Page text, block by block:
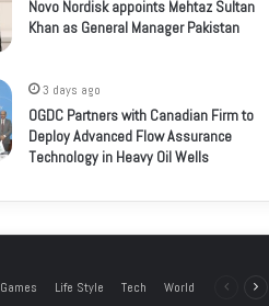
Novo Nordisk appoints Mehtaz Sultan
Khan as General Manager Pakistan
3 days ago
OGDC Partners with Canadian Firm to
Deploy Advanced Flow Assurance
Technology in Heavy Oil Wells
Games Life Style Tech World
Previous